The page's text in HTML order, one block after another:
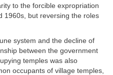
to the forcible expropriation
1960s, but reversing the roles
system and the decline of
between the government
temples was also
occupants of village temples,